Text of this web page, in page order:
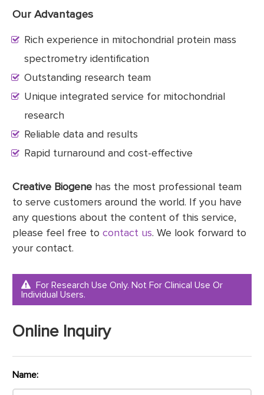
Our Advantages
Rich experience in mitochondrial protein mass
spectrometry identification
Outstanding research team
Unique integrated service for mitochondrial
research
Reliable data and results
Rapid turnaround and cost-effective
Creative Biogene has the most professional team
to serve customers around the world. If you have
any questions about the content of this service,
please feel free to contact us. We look forward to
your contact.
For Research Use Only. Not For Clinical Use Or
Individual Users.
Online Inquiry
Name: